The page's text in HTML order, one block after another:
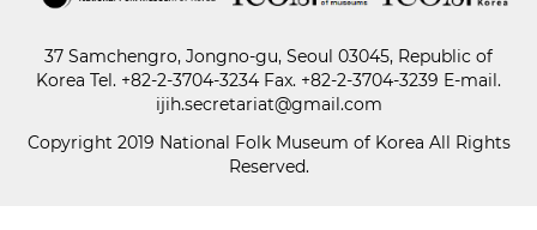
Paper
37 Samchengro, Jongno-gu, Seoul 03045, Republic of
Korea Tel. +82-2-3704-3234 Fax. +82-2-3704-3239 E-mail.
ijih.secretariat@gmail.com
Copyright 2019 National Folk Museum of Korea All Rights
Reserved.